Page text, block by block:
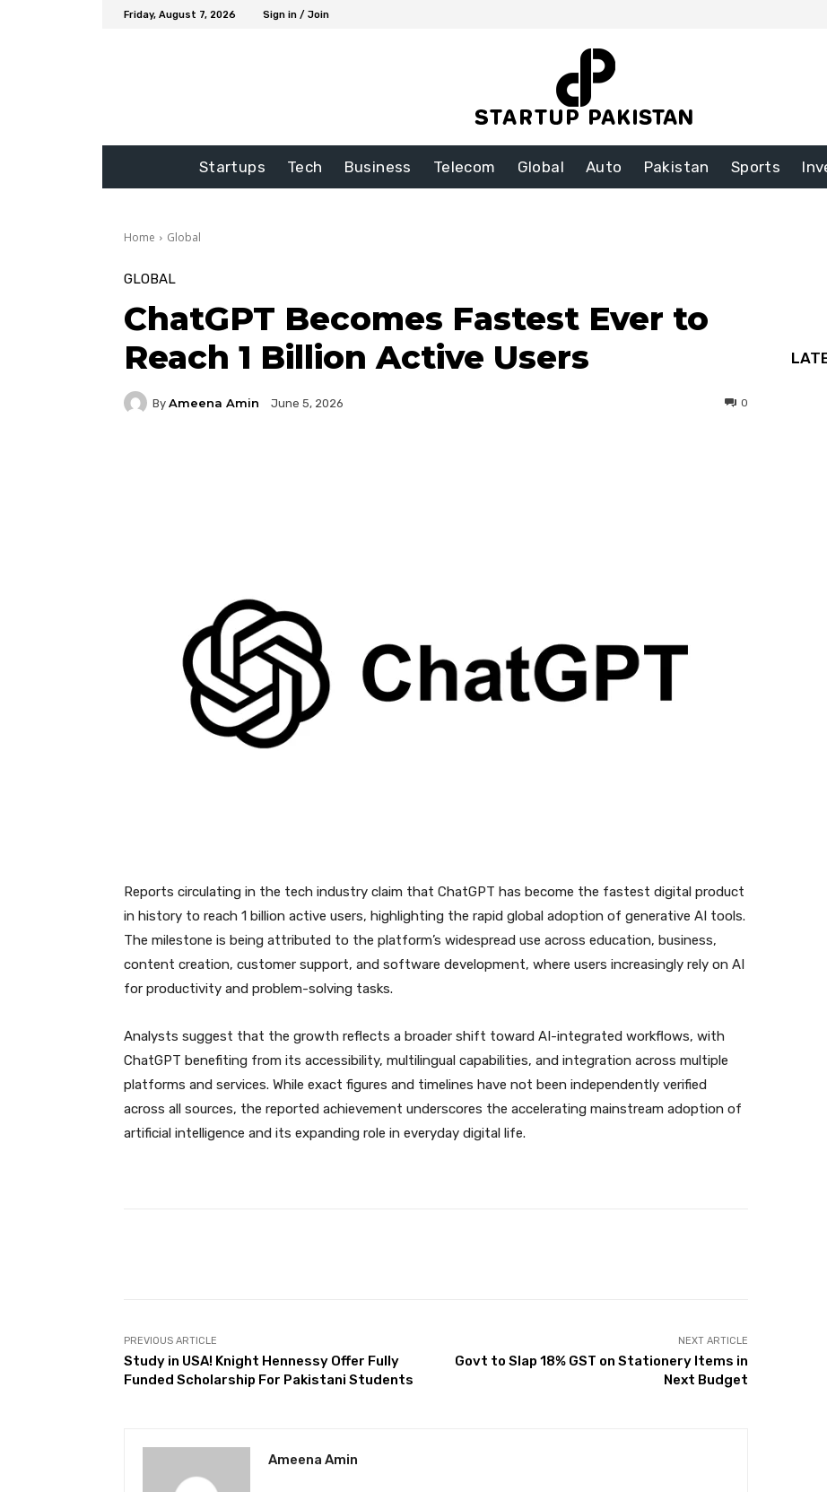
Friday, August 7, 2026 Sign in / Join
Startups Tech Business Telecom Global Auto Pakistan Sports
Home Global
GLOBAL
ChatGPT Becomes Fastest Ever to
Reach 1 Billion Active Users
By Ameena Amin June 5, 2026 0
Reports circulating in the tech industry claim that ChatGPT has become the fastest digital product
in history to reach 1 billion active users, highlighting the rapid global adoption of generative AI tools.
The milestone is being attributed to the platform’s widespread use across education, business,
content creation, customer support, and software development, where users increasingly rely on AI
for productivity and problem-solving tasks.
Analysts suggest that the growth reflects a broader shift toward AI-integrated workflows, with
ChatGPT benefiting from its accessibility, multilingual capabilities, and integration across multiple
platforms and services. While exact figures and timelines have not been independently verified
across all sources, the reported achievement underscores the accelerating mainstream adoption of
artificial intelligence and its expanding role in everyday digital life.
PREVIOUS ARTICLE
Study in USA! Knight Hennessy Offer Fully
Funded Scholarship For Pakistani Students
NEXT ARTICLE
Govt to Slap 18% GST on Stationery Items in
Next Budget
Ameena Amin